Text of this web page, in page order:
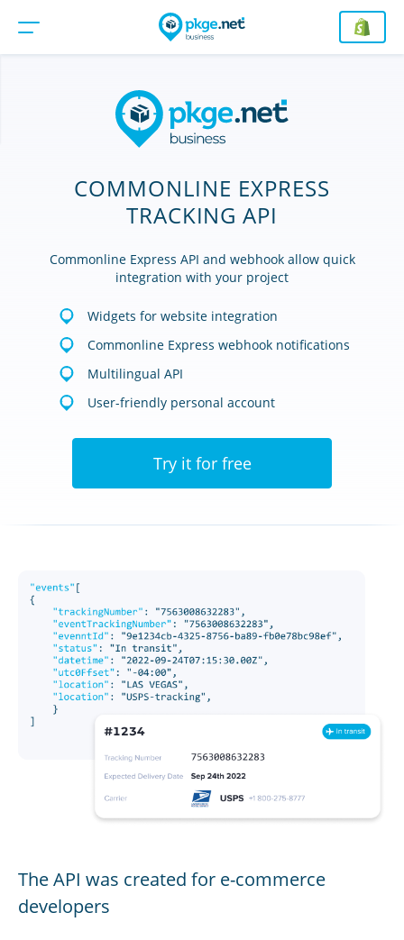
COMMONLINE EXPRESS
TRACKING API
Commonline Express API and webhook allow quick
integration with your project
Widgets for website integration
Commonline Express webhook notifications
Multilingual API
User-friendly personal account
Try it for free
The API was created for e-commerce
developers